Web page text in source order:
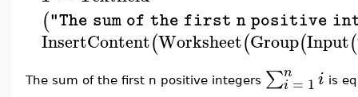
("The sum of the first n positive
InsertContent(Worksheet(Group(Input(
The sum of the first n positive integers ∑n
i = 1i is